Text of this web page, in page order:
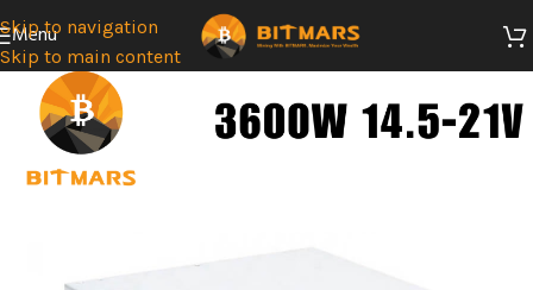
Skip to navigation
Skip to main content
Menu
SOLD
OUT